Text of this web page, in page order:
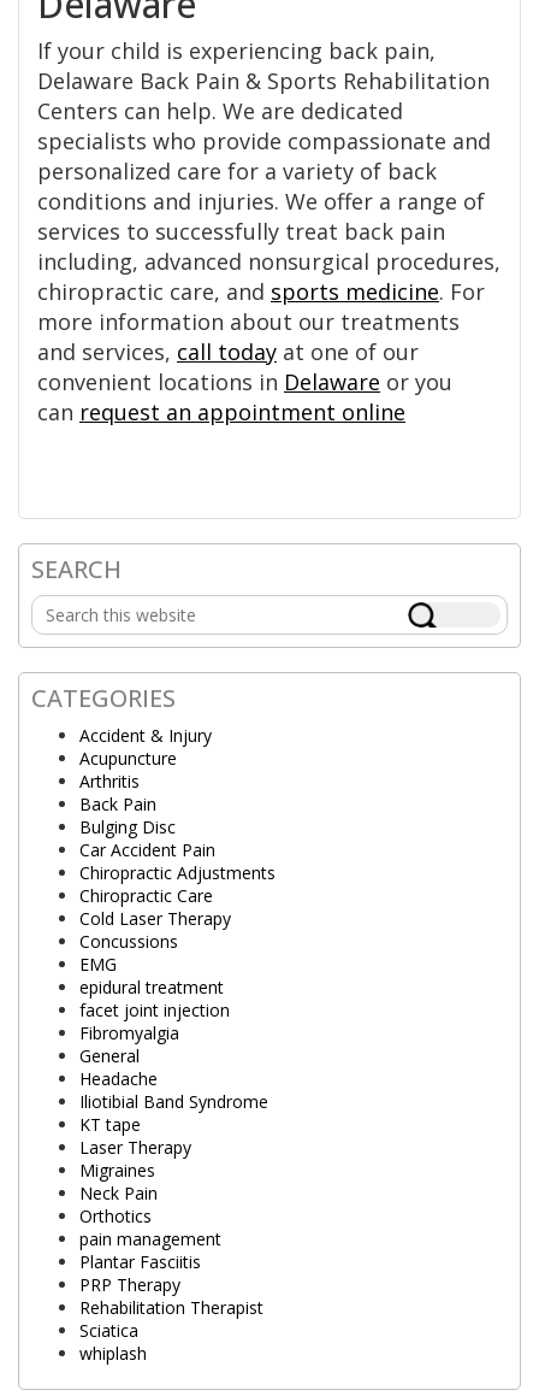
If your child is experiencing back pain,
Delaware Back Pain & Sports Rehabilitation
Centers can help. We are dedicated
specialists who provide compassionate and
personalized care for a variety of back
conditions and injuries. We offer a range of
services to successfully treat back pain
including, advanced nonsurgical procedures,
chiropractic care, and sports medicine. For
more information about our treatments
and services, call today at one of our
convenient locations in Delaware or you
can request an appointment online
Primary
Sidebar
SEARCH
Search
this
website
CATEGORIES
Accident & Injury
Acupuncture
Arthritis
Back Pain
Bulging Disc
Car Accident Pain
Chiropractic Adjustments
Chiropractic Care
Cold Laser Therapy
Concussions
EMG
epidural treatment
facet joint injection
Fibromyalgia
General
Headache
Iliotibial Band Syndrome
KT tape
Laser Therapy
Migraines
Neck Pain
Orthotics
pain management
Plantar Fasciitis
PRP Therapy
Rehabilitation Therapist
Sciatica
whiplash